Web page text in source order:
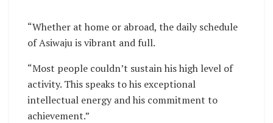
“Whether at home or abroad, the daily schedule
of Asiwaju is vibrant and full.
“Most people couldn’t sustain his high level of
activity. This speaks to his exceptional
intellectual energy and his commitment to
achievement.”